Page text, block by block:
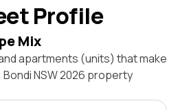
Profile
Mix
apartments (units) that make
NSW 2026 property